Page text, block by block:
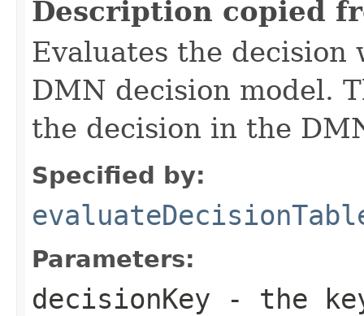
Description copied
Evaluates the
DMN decision model.
the decision in the
Specified by:
Parameters:
decisionKey - the